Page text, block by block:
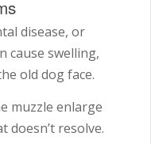
disease, or
cause swelling,
old dog face.
muzzle enlarge
doesn’t resolve.